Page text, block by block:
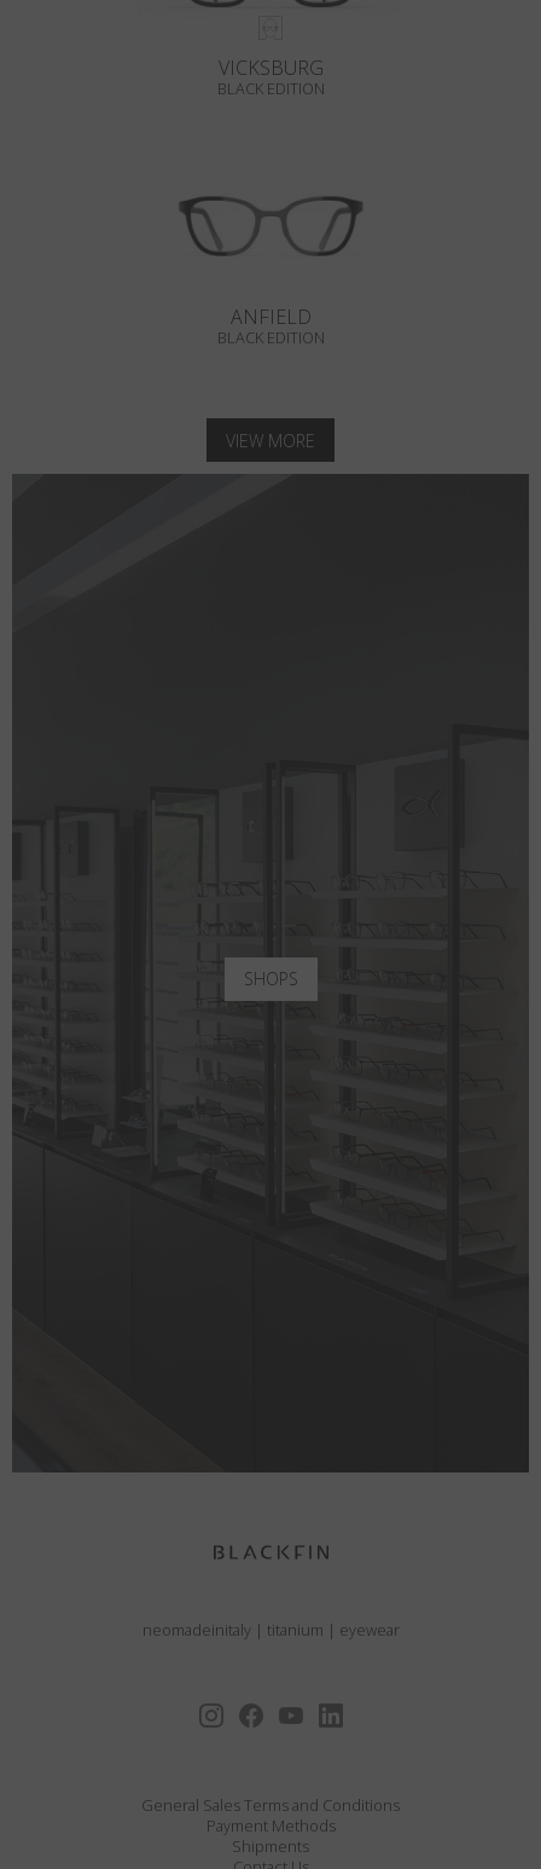
VICKSBURG
BLACK EDITION
ANFIELD
BLACK EDITION
VIEW MORE
SHOPS
neomadeinitaly | titanium | eyewear
General Sales Terms and Conditions
Payment Methods
Shipments